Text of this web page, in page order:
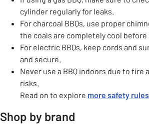
cylinder regularly for leaks.
For charcoal BBQs, use proper
the coals are completely cool
For electric BBQs, keep cords and
and secure.
Never use a BBQ indoors due to fire
risks.
Read on to explore more safety rules
Shop by brand